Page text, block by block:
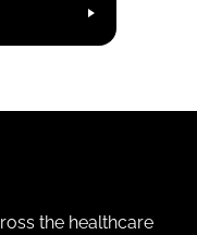
the healthcare